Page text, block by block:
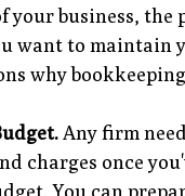
your business,
want to maintain
why
Any firm
charges once
You can